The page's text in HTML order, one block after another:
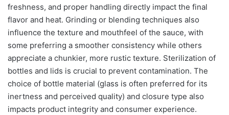
freshness, and proper handling directly impact the final
flavor and heat. Grinding or blending techniques also
influence the texture and mouthfeel of the sauce, with
some preferring a smoother consistency while others
appreciate a chunkier, more rustic texture. Sterilization of
bottles and lids is crucial to prevent contamination. The
choice of bottle material (glass is often preferred for its
inertness and perceived quality) and closure type also
impacts product integrity and consumer experience.